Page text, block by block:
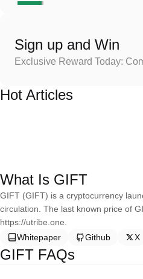
Sign up and Win
Exclusive Reward Today:
Hot Articles
What Is GIFT
GIFT (GIFT) is a cryptocurrency
circulation. The last known price of
https://utribe.one.
Whitepaper
Github X
GIFT FAQs